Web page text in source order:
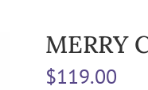
MERRY
$119.00